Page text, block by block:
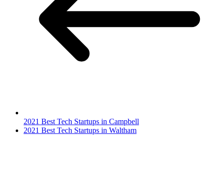
2021 Best Tech Startups in Campbell
2021 Best Tech Startups in Waltham